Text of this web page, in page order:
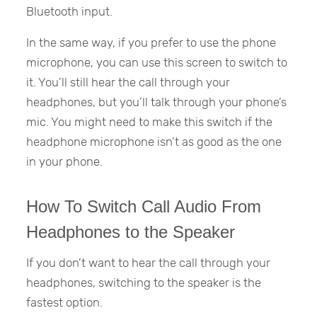
Bluetooth input.
In the same way, if you prefer to use the phone
microphone, you can use this screen to switch to
it. You’ll still hear the call through your
headphones, but you’ll talk through your phone’s
mic. You might need to make this switch if the
headphone microphone isn’t as good as the one
in your phone.
How To Switch Call Audio From
Headphones to the Speaker
If you don’t want to hear the call through your
headphones, switching to the speaker is the
fastest option.